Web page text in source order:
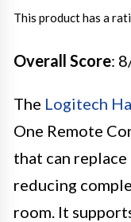
This product has a
Overall Score:
The Logitech
One Remote
that can
reducing
room. It